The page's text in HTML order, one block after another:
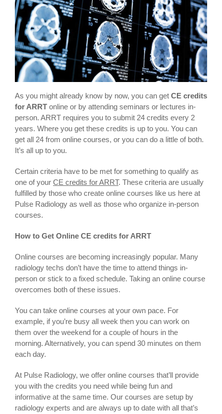
As you might already know by now, you can get CE credits
for ARRT online or by attending seminars or lectures in-
person. ARRT requires you to submit 24 credits every 2
years. Where you get these credits is up to you. You can
get all 24 from online courses, or you can do a little of both.
It’s all up to you.
Certain criteria have to be met for something to qualify as
one of your CE credits for ARRT. These criteria are usually
fulfilled by those who create online courses like us here at
Pulse Radiology as well as those who organize in-person
courses.
How to Get Online CE credits for ARRT
Online courses are becoming increasingly popular. Many
radiology techs don’t have the time to attend things in-
person or stick to a fixed schedule. Taking an online course
overcomes both of these issues.
You can take online courses at your own pace. For
example, if you’re busy all week then you can work on
them over the weekend for a couple of hours in the
morning. Alternatively, you can spend 30 minutes on them
each day.
At Pulse Radiology, we offer online courses that’ll provide
you with the credits you need while being fun and
informative at the same time. Our courses are setup by
radiology experts and are always up to date with all that’s